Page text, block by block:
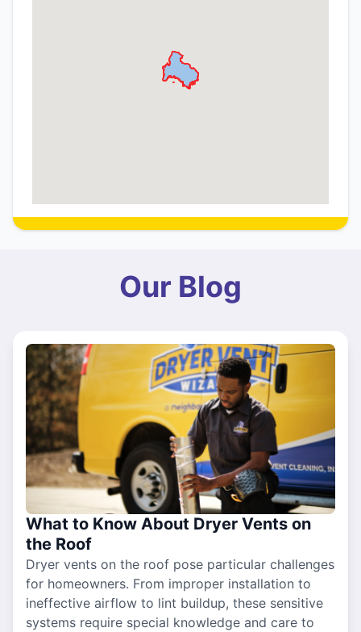
Our Blog
What to Know About Dryer Vents on
the Roof
Dryer vents on the roof pose particular challenges
for homeowners. From improper installation to
ineffective airflow to lint buildup, these sensitive
systems require special knowledge and care to